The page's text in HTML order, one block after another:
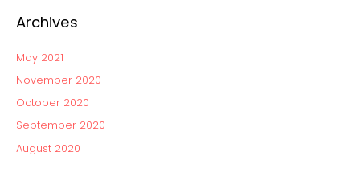
Archives
May 2021
November 2020
October 2020
September 2020
August 2020